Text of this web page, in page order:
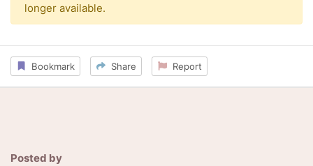
longer available.
Bookmark Share Report
Posted by